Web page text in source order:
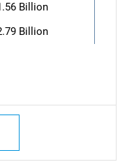
Billion
Billion